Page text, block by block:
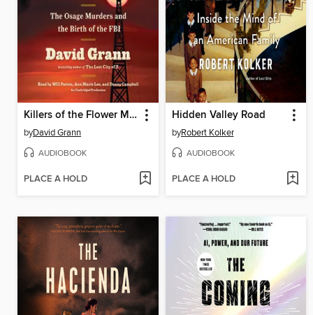
Killers of the Flower Moon
byDavid Grann
AUDIOBOOK
PLACE A HOLD
Hidden Valley Road
byRobert Kolker
AUDIOBOOK
PLACE A HOLD